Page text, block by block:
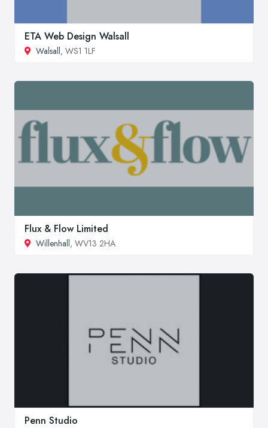
ETA Web Design Walsall
Walsall, WS1 1LF
Flux & Flow Limited
Willenhall, WV13 2HA
Penn Studio